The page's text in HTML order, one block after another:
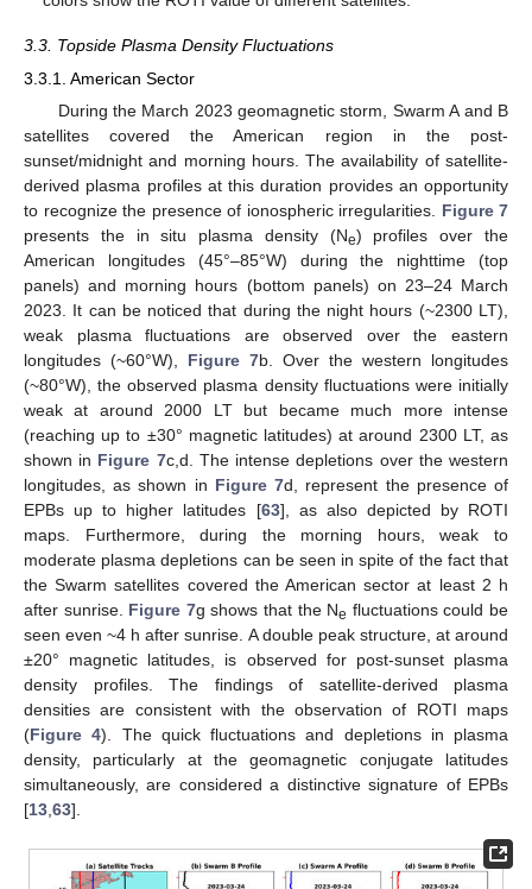
3.3. Topside Plasma Density Fluctuations
3.3.1. American Sector
During the March 2023 geomagnetic storm, Swarm A and B
satellites covered the American region in the post-
sunset/midnight and morning hours. The availability of satellite-
derived plasma profiles at this duration provides an opportunity
to recognize the presence of ionospheric irregularities. Figure 7
presents the in situ plasma density (Ne) profiles over the
American longitudes (45°–85°W) during the nighttime (top
panels) and morning hours (bottom panels) on 23–24 March
2023. It can be noticed that during the night hours (~2300 LT),
weak plasma fluctuations are observed over the eastern
longitudes (~60°W), Figure 7b. Over the western longitudes
(~80°W), the observed plasma density fluctuations were initially
weak at around 2000 LT but became much more intense
(reaching up to ±30° magnetic latitudes) at around 2300 LT, as
shown in Figure 7c,d. The intense depletions over the western
longitudes, as shown in Figure 7d, represent the presence of
EPBs up to higher latitudes [63], as also depicted by ROTI
maps. Furthermore, during the morning hours, weak to
moderate plasma depletions can be seen in spite of the fact that
the Swarm satellites covered the American sector at least 2 h
after sunrise. Figure 7g shows that the Ne fluctuations could be
seen even ~4 h after sunrise. A double peak structure, at around
±20° magnetic latitudes, is observed for post-sunset plasma
density profiles. The findings of satellite-derived plasma
densities are consistent with the observation of ROTI maps
(Figure 4). The quick fluctuations and depletions in plasma
density, particularly at the geomagnetic conjugate latitudes
simultaneously, are considered a distinctive signature of EPBs
[13 63].